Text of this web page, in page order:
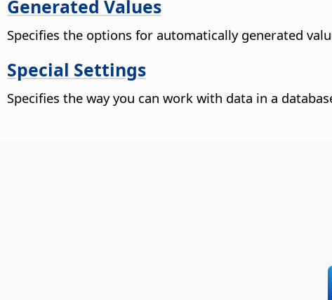
Generated Values
Specifies the options for automatically generated
Special Settings
Specifies the way you can work with data in a